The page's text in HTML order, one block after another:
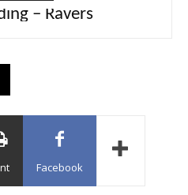
– Ravers
Leave Me on the
Floor
Facebook